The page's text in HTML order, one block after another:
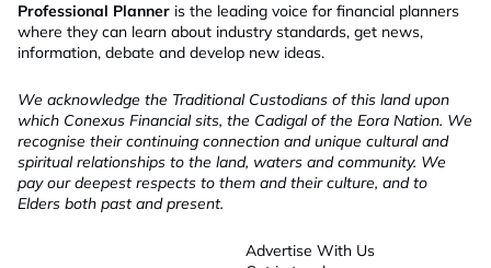
Professional Planner is the leading voice for financial planners
where they can learn about industry standards, get news,
information, debate and develop new ideas.
We acknowledge the Traditional Custodians of this land upon
which Conexus Financial sits, the Cadigal of the Eora Nation. We
recognise their continuing connection and unique cultural and
spiritual relationships to the land, waters and community. We
pay our deepest respects to them and their culture, and to
Elders both past and present.
Advertise With Us